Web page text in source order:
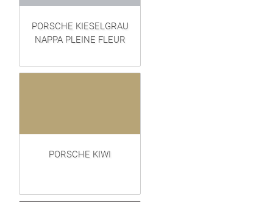
PORSCHE KIESELGRAU
NAPPA PLEINE FLEUR
PORSCHE KIWI